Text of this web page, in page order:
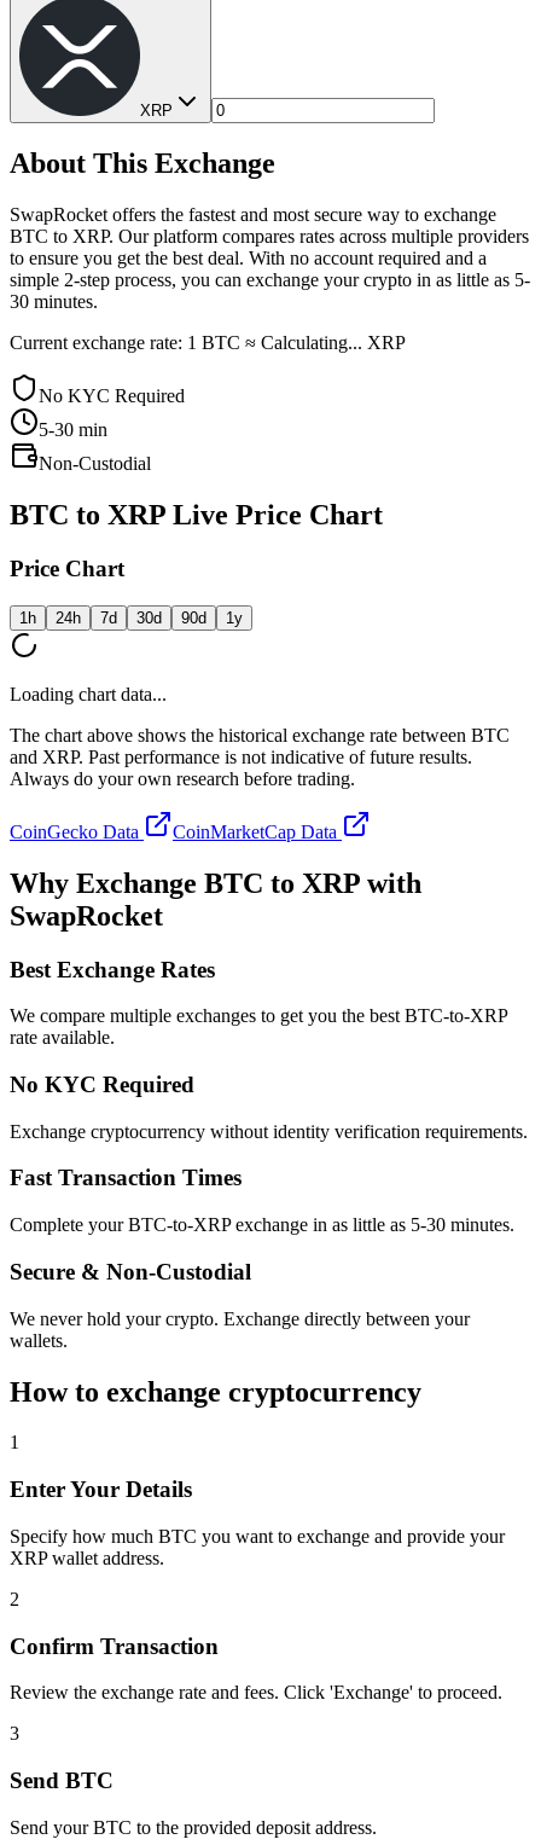
XRP
About This Exchange
SwapRocket offers the fastest and most secure way to exchange
BTC to XRP. Our platform compares rates across multiple providers
to ensure you get the best deal. With no account required and a
simple 2-step process, you can exchange your crypto in as little as 5-
30 minutes.
Current exchange rate: 1 BTC ≈ Calculating... XRP
No KYC Required
5-30 min
Non-Custodial
BTC to XRP Live Price Chart
Price Chart
1h 24h 7d 30d 90d 1y
Loading chart data...
The chart above shows the historical exchange rate between BTC
and XRP. Past performance is not indicative of future results.
Always do your own research before trading.
CoinGecko Data CoinMarketCap Data
Why Exchange BTC to XRP with
SwapRocket
Best Exchange Rates
We compare multiple exchanges to get you the best BTC-to-XRP
rate available.
No KYC Required
Exchange cryptocurrency without identity verification requirements.
Fast Transaction Times
Complete your BTC-to-XRP exchange in as little as 5-30 minutes.
Secure & Non-Custodial
We never hold your crypto. Exchange directly between your
wallets.
How to exchange cryptocurrency
1
Enter Your Details
Specify how much BTC you want to exchange and provide your
XRP wallet address.
2
Confirm Transaction
Review the exchange rate and fees. Click 'Exchange' to proceed.
3
Send BTC
Send your BTC to the provided deposit address.